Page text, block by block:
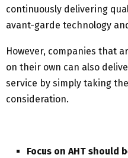
continuously delivering
avant-garde technology
However, companies that
on their own can also
service by simply taking
consideration.
Focus on AHT should